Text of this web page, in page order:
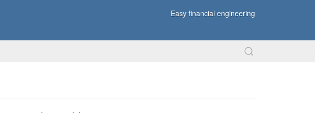
Easy financial engineering